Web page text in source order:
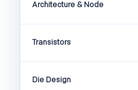
Architecture & Node
Transistors
Die Design